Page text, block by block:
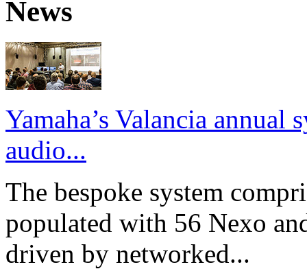
News
Yamaha’s Valancia annual
audio...
The bespoke system
populated with 56 Nexo
driven by networked...